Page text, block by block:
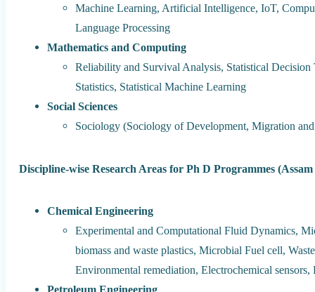
Machine Learning, Artificial Intelligence, IoT,
Language Processing
Mathematics and Computing
Reliability and Survival Analysis, Statistical
Statistics, Statistical Machine Learning
Social Sciences
Sociology (Sociology of Development, Migration
Discipline-wise Research Areas for Ph D Programmes
Chemical Engineering
Experimental and Computational Fluid Dynamics,
biomass and waste plastics, Microbial Fuel cell,
Environmental remediation, Electrochemical